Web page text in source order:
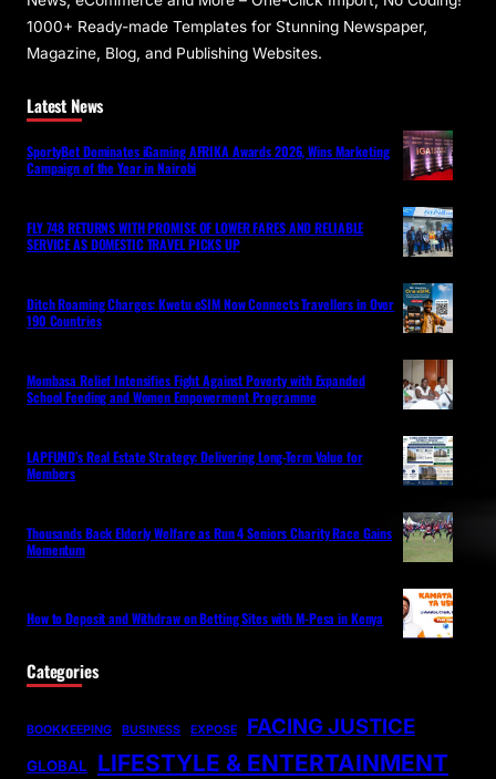
1000+ Ready-made Templates for Stunning Newspaper,
Magazine, Blog, and Publishing Websites.
Latest News
SportyBet Dominates iGaming AFRIKA Awards 2026, Wins Marketing
Campaign of the Year in Nairobi
FLY 748 RETURNS WITH PROMISE OF LOWER FARES AND RELIABLE
SERVICE AS DOMESTIC TRAVEL PICKS UP
Ditch Roaming Charges: Kwetu eSIM Now Connects Travellers in Over
190 Countries
Mombasa Relief Intensifies Fight Against Poverty with Expanded
School Feeding and Women Empowerment Programme
LAPFUND’s Real Estate Strategy: Delivering Long-Term Value for
Members
Thousands Back Elderly Welfare as Run 4 Seniors Charity Race Gains
Momentum
How to Deposit and Withdraw on Betting Sites with M-Pesa in Kenya
Categories
BOOKKEEPING BUSINESS EXPOSE FACING JUSTICE
GLOBAL LIFESTYLE & ENTERTAINMENT